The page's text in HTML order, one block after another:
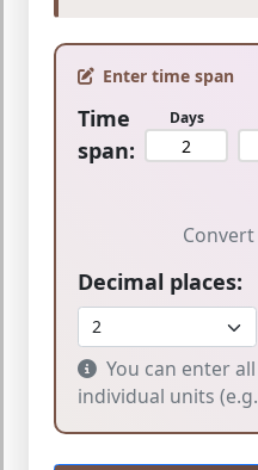
Enter time span
Time
span:
Days
Decimal places:
You can enter
individual units